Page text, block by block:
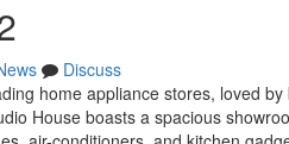
Discuss
home appliance stores, loved
House boasts a spacious